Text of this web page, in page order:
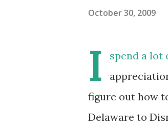
October 30, 2009
I spend a lot
figure out how
Delaware to